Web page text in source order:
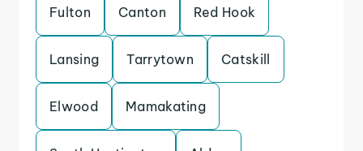
Fulton Canton Red Hook
Lansing Tarrytown Catskill
Elwood Mamakating